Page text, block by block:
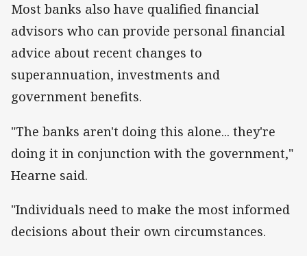
Most banks also have qualified financial
advisors who can provide personal financial
advice about recent changes to
superannuation, investments and
government benefits.
"The banks aren't doing this alone... they're
doing it in conjunction with the government,"
Hearne said.
"Individuals need to make the most informed
decisions about their own circumstances.